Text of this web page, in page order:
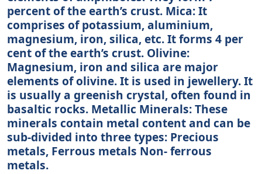
percent of the earth’s crust. Mica: It
comprises of potassium, aluminium,
magnesium, iron, silica, etc. It forms 4 per
cent of the earth’s crust. Olivine:
Magnesium, iron and silica are major
elements of olivine. It is used in jewellery. It
is usually a greenish crystal, often found in
basaltic rocks. Metallic Minerals: These
minerals contain metal content and can be
sub-divided into three types: Precious
metals, Ferrous metals Non- ferrous
metals.